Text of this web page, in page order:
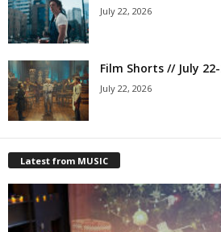
July 22, 2026
Film Shorts // July
July 22, 2026
Latest from MUSIC